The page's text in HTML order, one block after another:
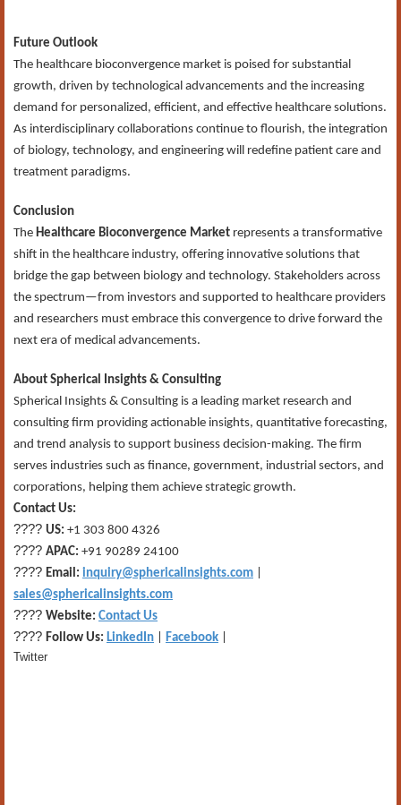
Future Outlook
The healthcare bioconvergence market is poised for substantial
growth, driven by technological advancements and the increasing
demand for personalized, efficient, and effective healthcare solutions.
As interdisciplinary collaborations continue to flourish, the integration
of biology, technology, and engineering will redefine patient care and
treatment paradigms.
Conclusion
The Healthcare Bioconvergence Market represents a transformative
shift in the healthcare industry, offering innovative solutions that
bridge the gap between biology and technology. Stakeholders across
the spectrum—from investors and supported to healthcare providers
and researchers must embrace this convergence to drive forward the
next era of medical advancements.
About Spherical Insights & Consulting
Spherical Insights & Consulting is a leading market research and
consulting firm providing actionable insights, quantitative forecasting,
and trend analysis to support business decision-making. The firm
serves industries such as finance, government, industrial sectors, and
corporations, helping them achieve strategic growth.
Contact Us:
???? US: +1 303 800 4326
???? APAC: +91 90289 24100
???? Email: inquiry@sphericalinsights.com
sales@sphericalinsights.com
???? Website: Contact Us
???? Follow Us: LinkedIn Facebook
Twitter